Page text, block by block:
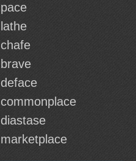
pace
lathe
chafe
brave
deface
commonplace
diastase
marketplace